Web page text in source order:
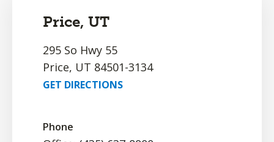
Price, UT
295 So Hwy 55
Price, UT 84501-3134
GET DIRECTIONS
Phone